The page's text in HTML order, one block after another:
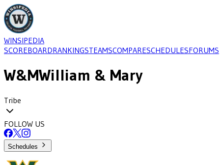
WINSIPEDIA
SCOREBOARDRANKINGSTEAMSCOMPARESCHEDULESFORUMS
W&MWilliam & Mary
Tribe
FOLLOW US
Schedules